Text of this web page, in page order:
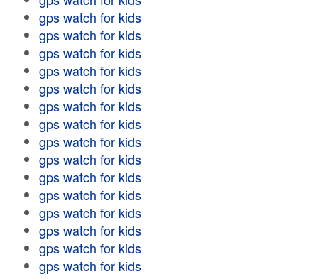
gps watch for kids
gps watch for kids
gps watch for kids
gps watch for kids
gps watch for kids
gps watch for kids
gps watch for kids
gps watch for kids
gps watch for kids
gps watch for kids
gps watch for kids
gps watch for kids
gps watch for kids
gps watch for kids
gps watch for kids